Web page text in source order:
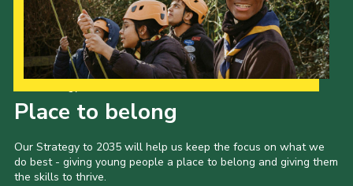
Place to belong
Our Strategy to 2035 will help us keep the focus on what we
do best - giving young people a place to belong and giving them
the skills to thrive.